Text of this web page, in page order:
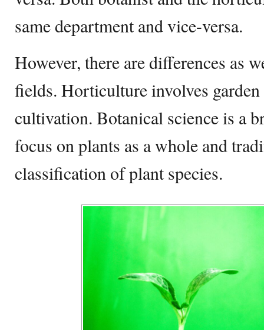
same department and vice-versa.
However, there are differences as
fields. Horticulture involves garden
cultivation. Botanical science is a
focus on plants as a whole and
classification of plant species.